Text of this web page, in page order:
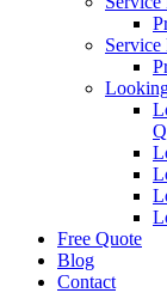
Service
Free Quote
Blog
Contact